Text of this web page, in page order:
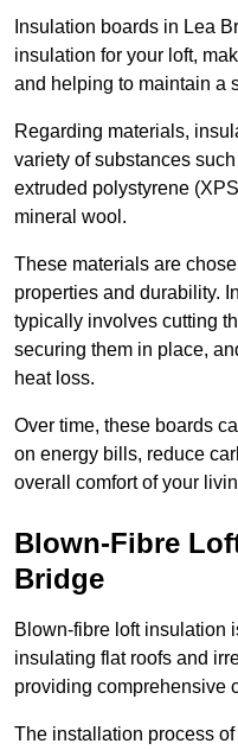
Insulation boards in Lea
insulation for your loft,
and helping to maintain a
Regarding materials,
variety of substances
extruded polystyrene
mineral wool.
These materials are
properties and durability.
typically involves cutting
securing them in place,
heat loss.
Over time, these boards
on energy bills, reduce
overall comfort of your
Blown-Fibre
Bridge
Blown-fibre loft insulation
insulating flat roofs and
providing comprehensive
The installation process